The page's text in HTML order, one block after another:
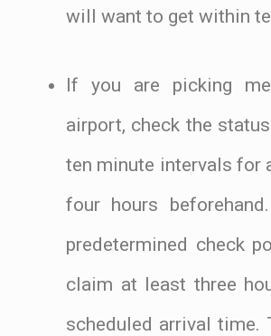
will want to get within
If you are picking
airport, check the
ten minute intervals for
four hours
predetermined check
claim at least three
scheduled arrival time.